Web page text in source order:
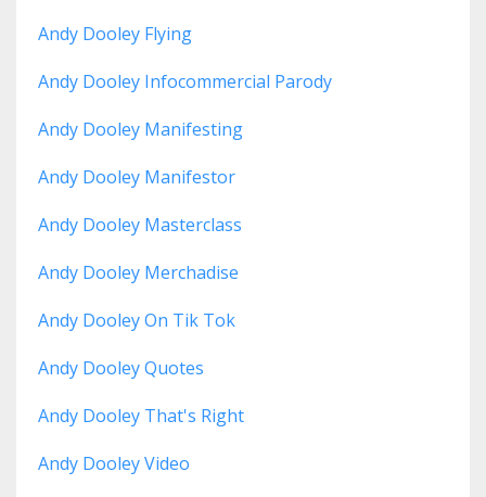
Andy Dooley Flying
Andy Dooley Infocommercial Parody
Andy Dooley Manifesting
Andy Dooley Manifestor
Andy Dooley Masterclass
Andy Dooley Merchadise
Andy Dooley On Tik Tok
Andy Dooley Quotes
Andy Dooley That's Right
Andy Dooley Video